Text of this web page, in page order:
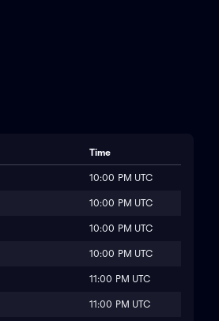
Time
10:00 PM UTC
10:00 PM UTC
10:00 PM UTC
10:00 PM UTC
11:00 PM UTC
11:00 PM UTC